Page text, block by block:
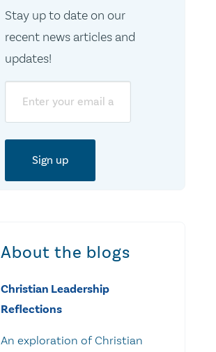
Stay up to date on our
recent news articles and
updates!
About the blogs
Christian Leadership
Reflections
An exploration of Christian